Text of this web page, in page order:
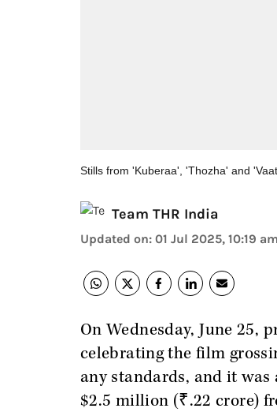
Stills from 'Kuberaa', 'Thozha' and
Team THR India
Updated on: 01 Jul 2025, 10:19 am
On Wednesday, June 25,
celebrating the film
any standards, and it
$2.5 million (₹.22 crore)